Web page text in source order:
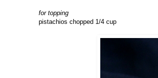
for topping
pistachios chopped 1/4 cup